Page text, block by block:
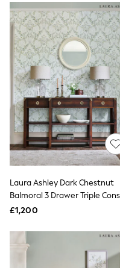
Midi Dresses
Mini Dresses
Petite Dresses
Workwear
Linen Dresses
Denim Dresses
Race Day
NEXT
Lipsy
Friends Like
Love & Roses
Tops
New In Tops &
Blouses
Shirts
Tops
T-Shirts
Vest Tops
Holiday Tops
Graphic Tees
Laura Ashley Dark Chestnut
Balmoral 3 Drawer Triple
Table
£1,200